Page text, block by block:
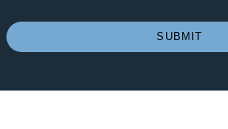
(Required) SUBMIT